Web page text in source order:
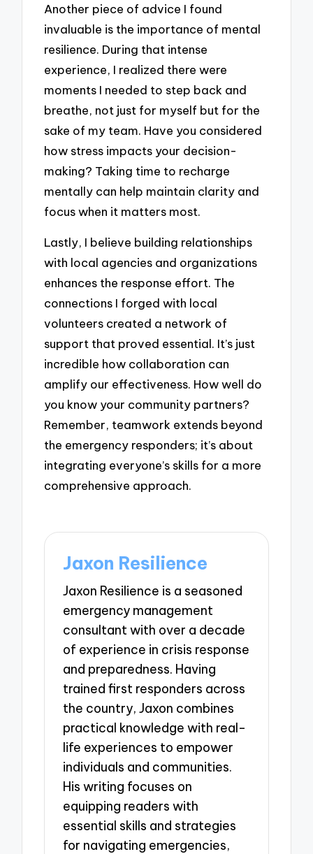
Another piece of advice I found
invaluable is the importance of mental
resilience. During that intense
experience, I realized there were
moments I needed to step back and
breathe, not just for myself but for the
sake of my team. Have you considered
how stress impacts your decision-
making? Taking time to recharge
mentally can help maintain clarity and
focus when it matters most.
Lastly, I believe building relationships
with local agencies and organizations
enhances the response effort. The
connections I forged with local
volunteers created a network of
support that proved essential. It’s just
incredible how collaboration can
amplify our effectiveness. How well do
you know your community partners?
Remember, teamwork extends beyond
the emergency responders; it’s about
integrating everyone’s skills for a more
comprehensive approach.
Jaxon Resilience
Jaxon Resilience is a seasoned
emergency management
consultant with over a decade
of experience in crisis response
and preparedness. Having
trained first responders across
the country, Jaxon combines
practical knowledge with real-
life experiences to empower
individuals and communities.
His writing focuses on
equipping readers with
essential skills and strategies
for navigating emergencies,